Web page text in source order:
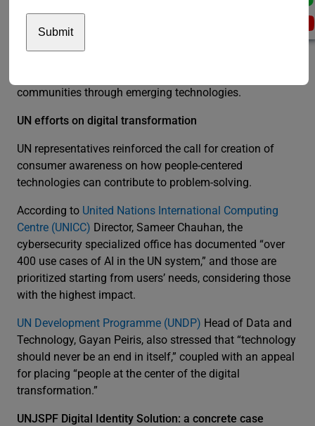
Additional panels discussed the blockchain in global
communities through emerging technologies.
UN efforts on digital transformation
UN representatives reinforced the call for creation of
consumer awareness on how people-centered
technologies can contribute to problem-solving.
According to United Nations International Computing
Centre (UNICC) Director, Sameer Chauhan, the
cybersecurity specialized office has documented “over
400 use cases of AI in the UN system,” and those are
prioritized starting from users’ needs, considering those
with the highest impact.
UN Development Programme (UNDP) Head of Data and
Technology, Gayan Peiris, also stressed that “technology
should never be an end in itself,” coupled with an appeal
for placing “people at the center of the digital
transformation.”
UNJSPF Digital Identity Solution: a concrete case